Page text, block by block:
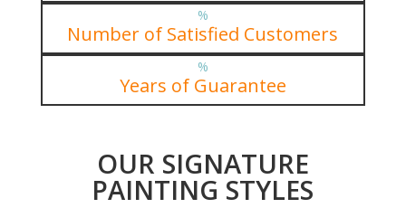
%
Number of Satisfied Customers
%
Years of Guarantee
OUR SIGNATURE
PAINTING STYLES